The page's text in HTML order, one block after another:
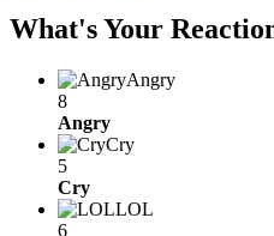
What's Your
Angry
8
Angry
Cry
5
Cry
LOL
6